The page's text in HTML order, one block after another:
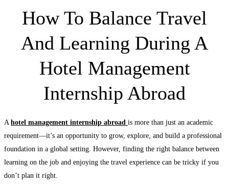
How To Balance Travel
And Learning During A
Hotel Management
Internship Abroad
A hotel management internship abroad is more than just an academic
requirement—it’s an opportunity to grow, explore, and build a professional
foundation in a global setting. However, finding the right balance between
learning on the job and enjoying the travel experience can be tricky if you
don’t plan it right.